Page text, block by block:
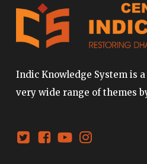
Indic Knowledge System is
very wide range of themes